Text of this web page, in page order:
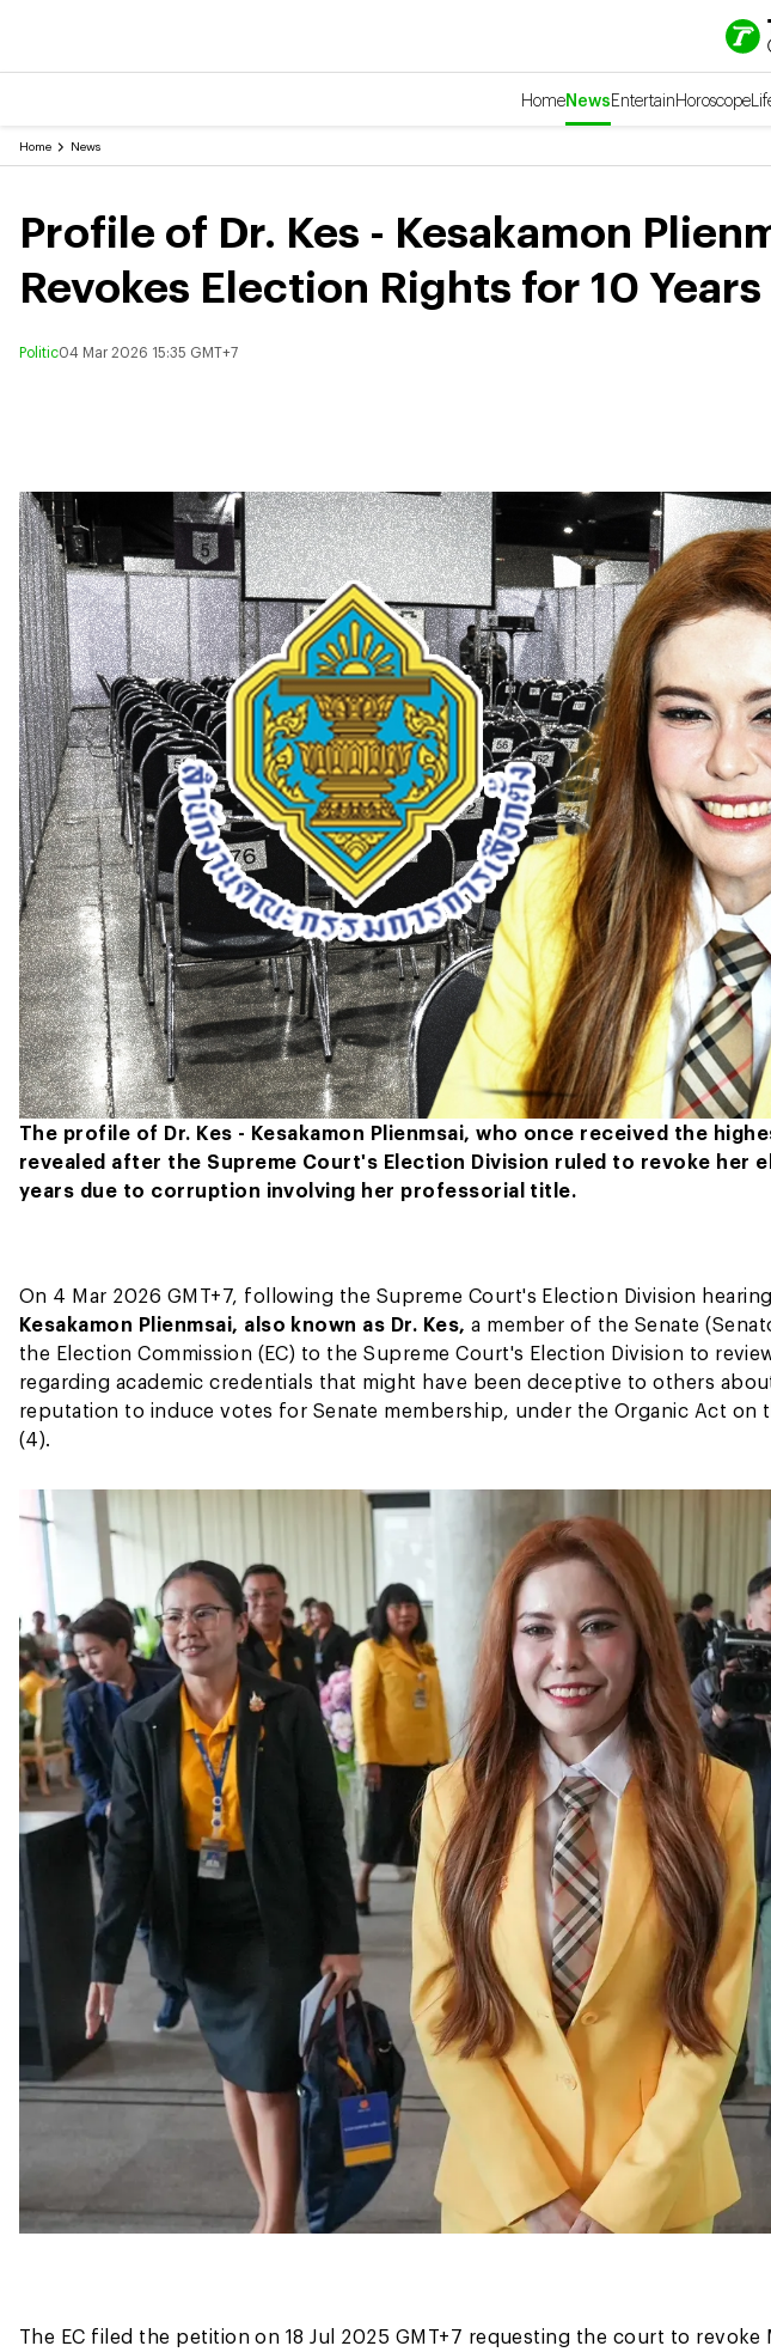
HomeNewsEntertainHoroscope
Home News
Profile of Dr. Kes - Kesakamon
Revokes Election Rights for 10 Years
Politic04 Mar 2026 15:35 GMT+7
The profile of Dr. Kes - Kesakamon Plienmsai, who once received the
revealed after the Supreme Court's Election Division ruled to revoke her
years due to corruption involving her professorial title.
On 4 Mar 2026 GMT+7, following the Supreme Court's Election Division
Kesakamon Plienmsai, also known as Dr. Kes,a member of the Senate
the Election Commission (EC) to the Supreme Court's Election Division to
regarding academic credentials that might have been deceptive to others
reputation to induce votes for Senate membership, under the Organic Act on
(4).
The EC filed the petition on 18 Jul 2025 GMT+7 requesting the court to revoke